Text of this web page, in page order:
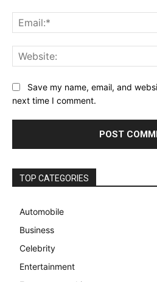
Save my name, email, and
next time I comment.
TOP CATEGORIES
Automobile
Business
Celebrity
Entertainment